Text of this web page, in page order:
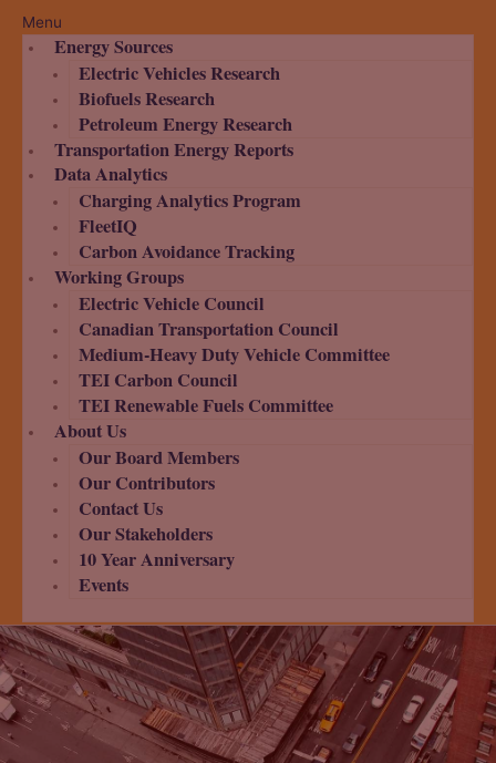
Menu
Energy Sources
Electric Vehicles Research
Biofuels Research
Petroleum Energy Research
Transportation Energy Reports
Data Analytics
Charging Analytics Program
FleetIQ
Carbon Avoidance Tracking
Working Groups
Electric Vehicle Council
Canadian Transportation Council
Medium-Heavy Duty Vehicle Committee
TEI Carbon Council
TEI Renewable Fuels Committee
About Us
Our Board Members
Our Contributors
Contact Us
Our Stakeholders
10 Year Anniversary
Events